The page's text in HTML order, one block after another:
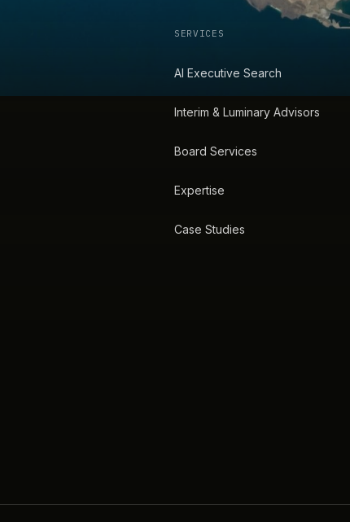
SERVICES
AI Executive Search
Interim & Luminary Advisors
Board Services
Expertise
Case Studies